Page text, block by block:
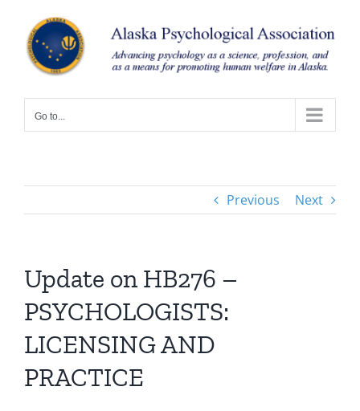
content
Go to...
Previous Next
Update on HB276 –
PSYCHOLOGISTS:
LICENSING AND
PRACTICE